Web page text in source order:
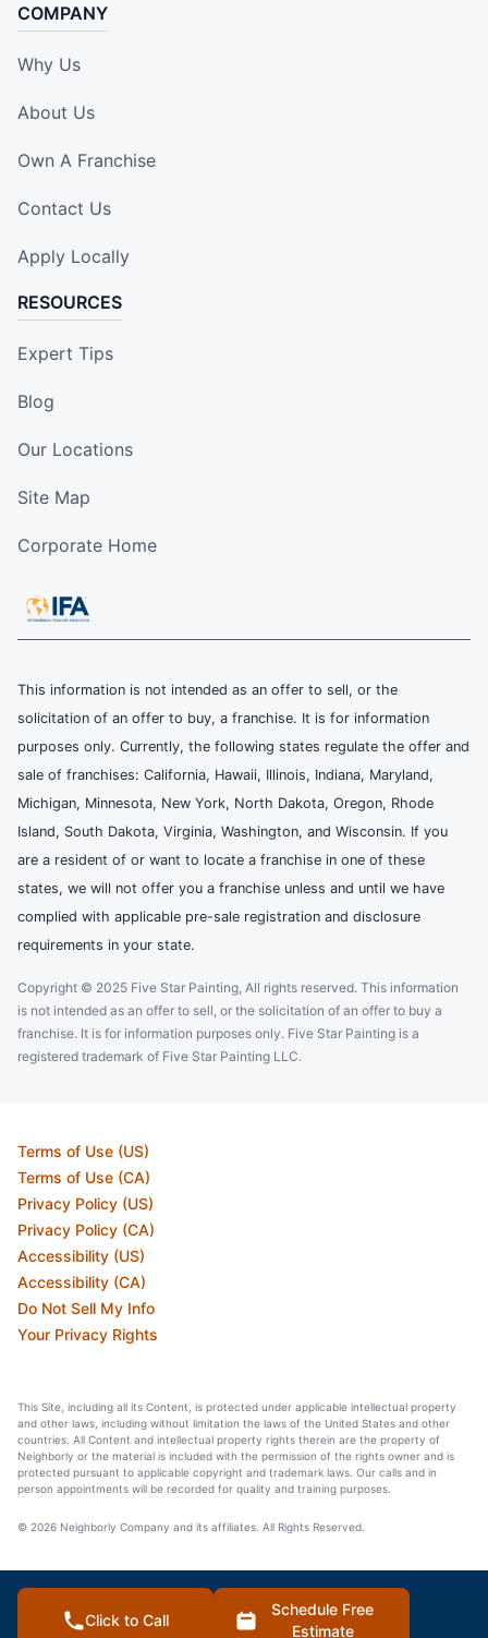
COMPANY
Why Us
About Us
Own A Franchise
Contact Us
Apply Locally
RESOURCES
Expert Tips
Blog
Our Locations
Site Map
Corporate Home
This information is not intended as an offer to sell, or the
solicitation of an offer to buy, a franchise. It is for information
purposes only. Currently, the following states regulate the offer and
sale of franchises: California, Hawaii, Illinois, Indiana, Maryland,
Michigan, Minnesota, New York, North Dakota, Oregon, Rhode
Island, South Dakota, Virginia, Washington, and Wisconsin. If you
are a resident of or want to locate a franchise in one of these
states, we will not offer you a franchise unless and until we have
complied with applicable pre-sale registration and disclosure
requirements in your state.
Copyright © 2025 Five Star Painting, All rights reserved. This information
is not intended as an offer to sell, or the solicitation of an offer to buy a
franchise. It is for information purposes only. Five Star Painting is a
registered trademark of Five Star Painting LLC.
Terms of Use (US)
Terms of Use (CA)
Privacy Policy (US)
Privacy Policy (CA)
Accessibility (US)
Accessibility (CA)
Do Not Sell My Info
Your Privacy Rights
This Site, including all its Content, is protected under applicable intellectual property
and other laws, including without limitation the laws of the United States and other
countries. All Content and intellectual property rights therein are the property of
Neighborly or the material is included with the permission of the rights owner and is
protected pursuant to applicable copyright and trademark laws. Our calls and in
person appointments will be recorded for quality and training purposes.
© 2026 Neighborly Company and its affiliates. All Rights Reserved.
Click to Call
Schedule Free
Estimate